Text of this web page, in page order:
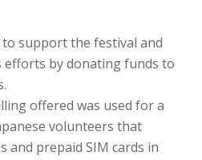
to support the festival and
efforts by donating funds to
offered was used for a
volunteers that
and prepaid SIM cards in